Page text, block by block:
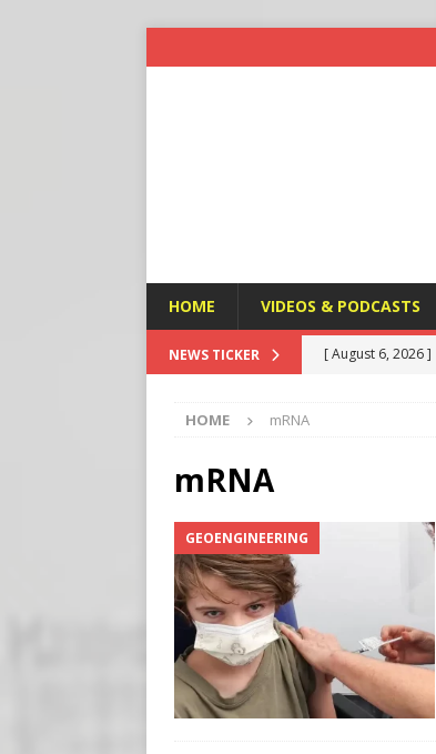
HOME VIDEOS & PODCASTS
NEWS TICKER [ August 6, 2026 ]
[ August 5, 2026 ]
HOME mRNA
mRNA
GEOENGINEERING